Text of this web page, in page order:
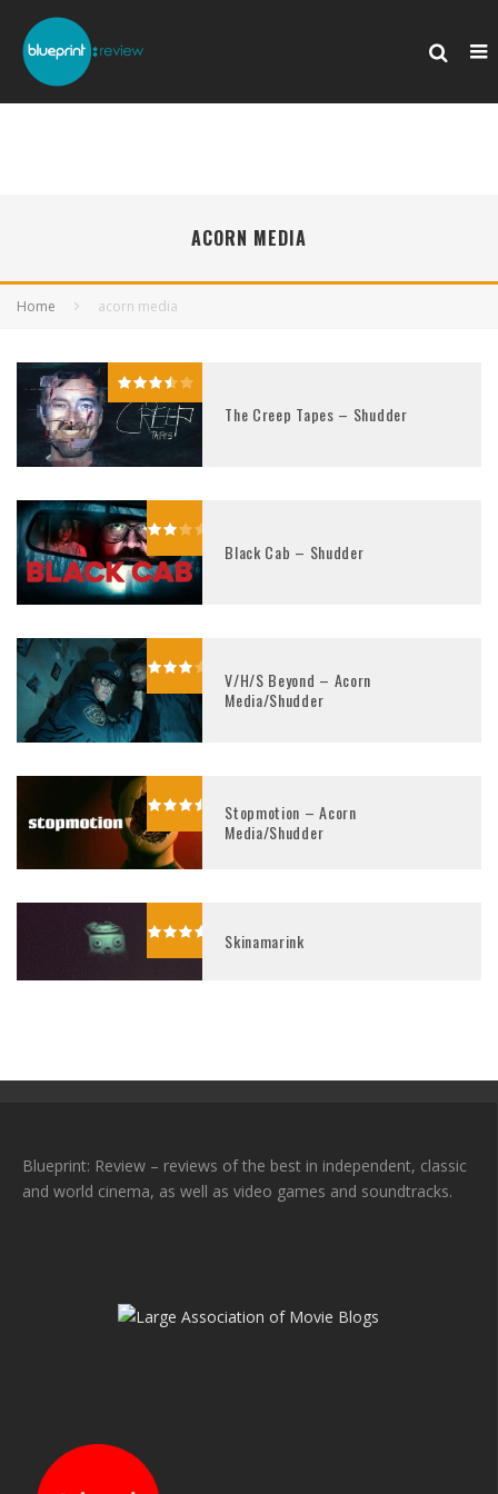
ACORN MEDIA
Home acorn media
The Creep Tapes – Shudder
Black Cab – Shudder
V/H/S Beyond – Acorn
Media/Shudder
Stopmotion – Acorn
Media/Shudder
Skinamarink
Blueprint: Review – reviews of the best in independent, classic
and world cinema, as well as video games and soundtracks.